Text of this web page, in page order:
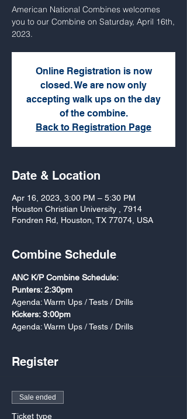
American National Combines welcomes
you to our Combine on Saturday, April 16th,
2023.
Online Registration is now
closed. We are now only
accepting walk ups on the day
of the combine.
Back to Registration Page
Date & Location
Apr 16, 2023, 3:00 PM – 5:30 PM
Houston Christian University , 7914
Fondren Rd, Houston, TX 77074, USA
Combine Schedule
ANC K/P Combine Schedule:
Punters: 2:30pm
Agenda: Warm Ups / Tests / Drills
Kickers: 3:00pm
Agenda: Warm Ups / Tests / Drills
Register
Sale ended
Ticket type